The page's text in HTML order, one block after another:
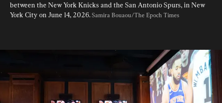
between the New York Knicks and the San Antonio Spurs, in New
York City on June 14, 2026. Samira Bouaou/The Epoch Times